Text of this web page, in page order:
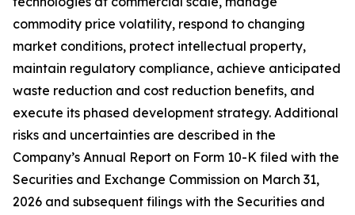
commodity price volatility, respond to changing
market conditions, protect intellectual property,
maintain regulatory compliance, achieve anticipated
waste reduction and cost reduction benefits, and
execute its phased development strategy. Additional
risks and uncertainties are described in the
Company’s Annual Report on Form 10-K filed with the
Securities and Exchange Commission on March 31,
2026 and subsequent filings with the Securities and